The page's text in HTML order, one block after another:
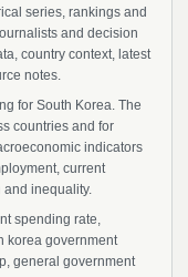
series, rankings and
and decision
country context, latest
notes.
for South Korea. The
countries and for
indicators
current
and inequality.
spending rate,
korea government
general government